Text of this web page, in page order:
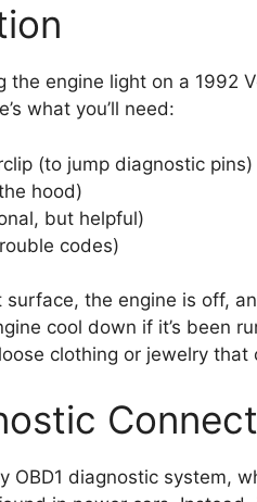
engine light on a 1992
what you’ll need:
(to jump diagnostic pins)
hood)
but helpful)
codes)
the engine is off,
cool down if it’s been
clothing or jewelry that
OBD1 diagnostic system,